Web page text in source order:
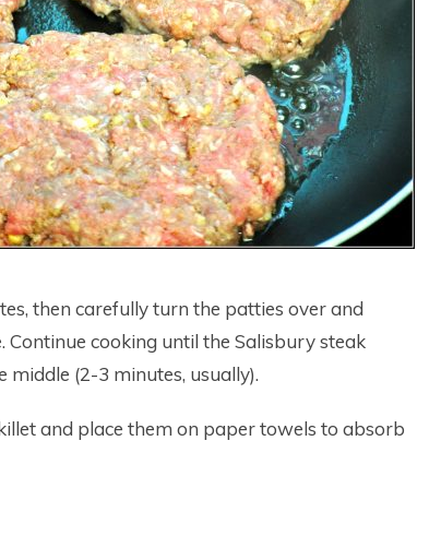
then carefully turn the patties over and
Continue cooking until the Salisbury steak
(2-3 minutes, usually).
and place them on paper towels to absorb